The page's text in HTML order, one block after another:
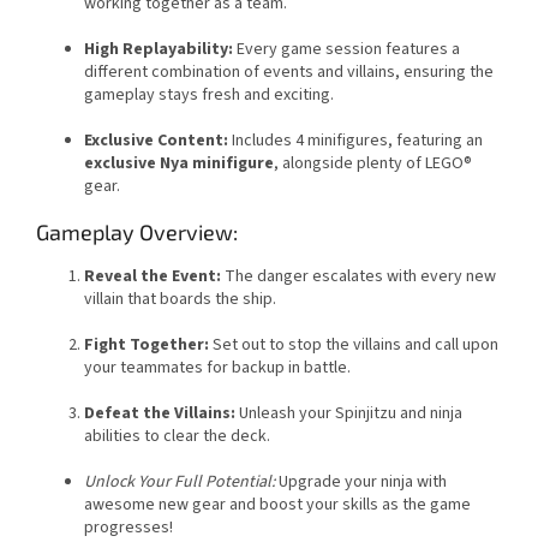
High Replayability: Every game session features a
different combination of events and villains, ensuring the
gameplay stays fresh and exciting.
Exclusive Content: Includes 4 minifigures, featuring an
exclusive Nya minifigure, alongside plenty of LEGO®
gear.
Gameplay Overview:
Reveal the Event: The danger escalates with every new
villain that boards the ship.
Fight Together: Set out to stop the villains and call upon
your teammates for backup in battle.
Defeat the Villains: Unleash your Spinjitzu and ninja
abilities to clear the deck.
Unlock Your Full Potential:Upgrade your ninja with
awesome new gear and boost your skills as the game
progresses!